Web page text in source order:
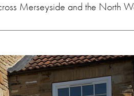
Merseyside and the North